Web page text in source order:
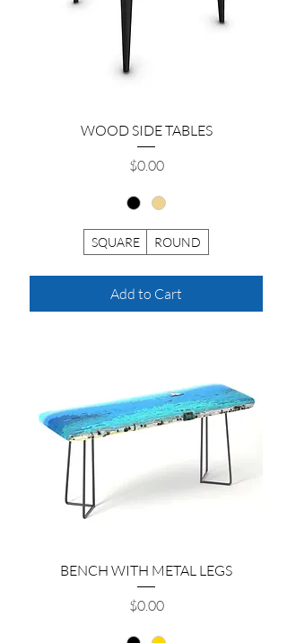
WOOD SIDE TABLES
Price
$0.00
SQUARE ROUND
Add to Cart
BENCH WITH METAL LEGS
Price
$0.00